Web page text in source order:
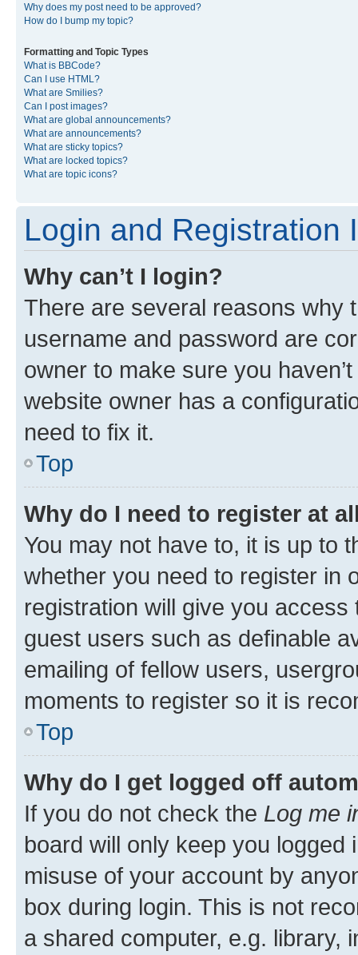
Why does my post need to be approved?
How do I bump my topic?
Formatting and Topic Types
What is BBCode?
Can I use HTML?
What are Smilies?
Can I post images?
What are global announcements?
What are announcements?
What are sticky topics?
What are locked topics?
What are topic icons?
Login and Registration
Why can’t I login?
There are several reasons why
username and password are
owner to make sure you
website owner has a
need to fix it.
Top
Why do I need to register at
You may not have to, it is up to
whether you need to register in
registration will give you
guest users such as definable
emailing of fellow users,
moments to register so it is
Top
Why do I get logged off
If you do not check the Log me
board will only keep you
misuse of your account by
box during login. This is not
a shared computer, e.g. library,